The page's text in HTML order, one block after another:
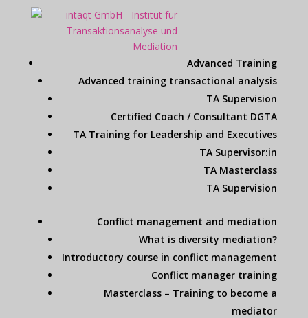
Advanced Training
Advanced training transactional analysis
TA Supervision
Certified Coach / Consultant DGTA
TA Training for Leadership and Executives
TA Supervisor:in
TA Masterclass
TA Supervision
Conflict management and mediation
What is diversity mediation?
Introductory course in conflict management
Conflict manager training
Masterclass – Training to become a
mediator